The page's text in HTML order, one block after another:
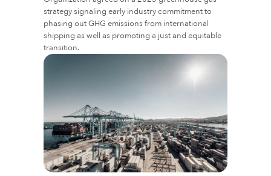
strategy signaling early industry commitment to
phasing out GHG emissions from international
shipping as well as promoting a just and equitable
transition.